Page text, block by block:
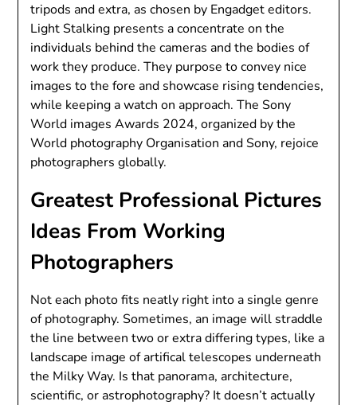
tripods and extra, as chosen by Engadget editors.
Light Stalking presents a concentrate on the
individuals behind the cameras and the bodies of
work they produce. They purpose to convey nice
images to the fore and showcase rising tendencies,
while keeping a watch on approach. The Sony
World images Awards 2024, organized by the
World photography Organisation and Sony, rejoice
photographers globally.
Greatest Professional Pictures
Ideas From Working
Photographers
Not each photo fits neatly right into a single genre
of photography. Sometimes, an image will straddle
the line between two or extra differing types, like a
landscape image of artifical telescopes underneath
the Milky Way. Is that panorama, architecture,
scientific, or astrophotography? It doesn’t actually